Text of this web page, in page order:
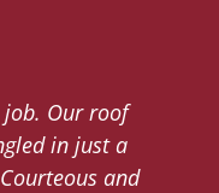
Our roof
in just a
and